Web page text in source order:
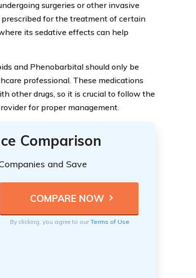
surgeries or other invasive
for the treatment of certain
its sedative effects can help
and Phenobarbital should only be
professional. These medications
other drugs, so it is crucial to follow the
for proper management.
Comparison
and Save
By clicking, you agree to ourTerms of Use